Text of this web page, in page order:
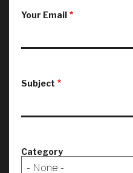
Your Email
Subject
Category